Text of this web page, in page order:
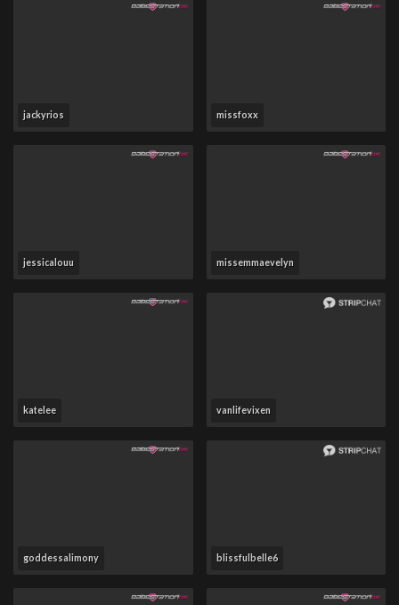
jackyrios missfoxx
jessicalouu missemmaevelyn
katelee vanlifevixen
goddessalimony blissfulbelle6